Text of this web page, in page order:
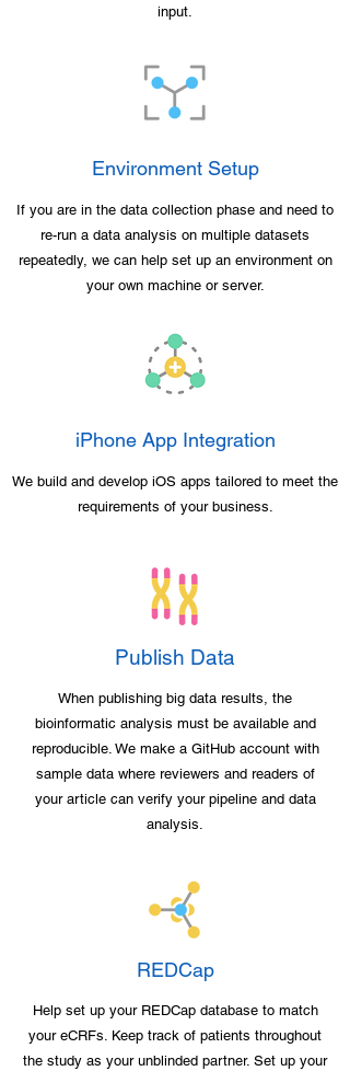
input.
Environment Setup
If you are in the data collection phase and need to
re-run a data analysis on multiple datasets
repeatedly, we can help set up an environment on
your own machine or server.
iPhone App Integration
We build and develop iOS apps tailored to meet the
requirements of your business.
Publish Data
When publishing big data results, the
bioinformatic analysis must be available and
reproducible. We make a GitHub account with
sample data where reviewers and readers of
your article can verify your pipeline and data
analysis.
REDCap
Help set up your REDCap database to match
your eCRFs. Keep track of patients throughout
the study as your unblinded partner. Set up your